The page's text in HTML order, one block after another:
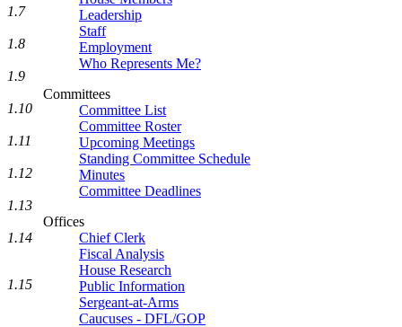
Leadership
Staff
Employment
Who Represents Me?
Committees
Committee List
Committee Roster
Upcoming Meetings
Standing Committee Schedule
Minutes
Committee Deadlines
Offices
Chief Clerk
Fiscal Analysis
House Research
Public Information
Sergeant-at-Arms
Caucuses - DFL/GOP
1.7
1.8
1.9
1.10
1.11
1.12
1.13
1.14
1.15